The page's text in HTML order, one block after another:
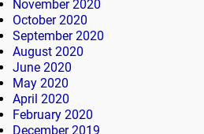
November 2020
October 2020
September 2020
August 2020
June 2020
May 2020
April 2020
February 2020
December 2019